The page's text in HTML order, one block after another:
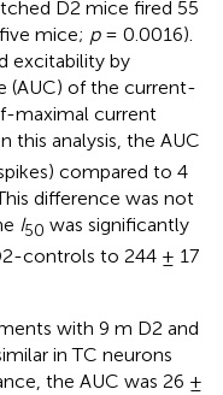
D2 mice fired 55
mice; p= 0.0016).
excitability by
(AUC) of the current-
maximal current
this analysis, the AUC
compared to 4
difference was not
I50 was significantly
controls to 244 ± 17
with 9 m D2 and
in TC neurons
the AUC was 26 ±